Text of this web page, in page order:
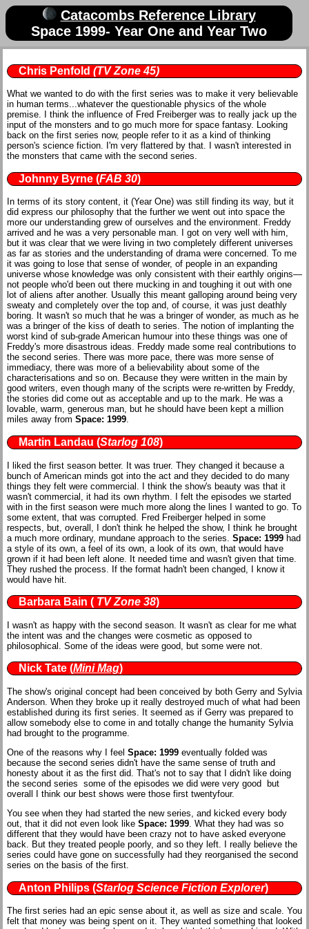
Catacombs Reference Library
Space 1999- Year One and Year Two
Chris Penfold (TV Zone 45)
What we wanted to do with the first series was to make it very believable
in human terms...whatever the questionable physics of the whole
premise. I think the influence of Fred Freiberger was to really jack up the
input of the monsters and to go much more for space fantasy. Looking
back on the first series now, people refer to it as a kind of thinking
person's science fiction. I'm very flattered by that. I wasn't interested in
the monsters that came with the second series.
Johnny Byrne(FAB 30)
In terms of its story content, it (Year One) was still finding its way, but it
did express our philosophy that the further we went out into space the
more our understanding grew of ourselves and the environment. Freddy
arrived and he was a very personable man. I got on very well with him,
but it was clear that we were living in two completely different universes
as far as stories and the understanding of drama were concerned. To me
it was going to lose that sense of wonder, of people in an expanding
universe whose knowledge was only consistent with their earthly origins—
not people who'd been out there mucking in and toughing it out with one
lot of aliens after another. Usually this meant galloping around being very
sweaty and completely over the top and, of course, it was just deathly
boring. It wasn't so much that he was a bringer of wonder, as much as he
was a bringer of the kiss of death to series. The notion of implanting the
worst kind of sub-grade American humour into these things was one of
Freddy's more disastrous ideas. Freddy made some real contributions to
the second series. There was more pace, there was more sense of
immediacy, there was more of a believability about some of the
characterisations and so on. Because they were written in the main by
good writers, even though many of the scripts were re-written by Freddy,
the stories did come out as acceptable and up to the mark. He was a
lovable, warm, generous man, but he should have been kept a million
miles away from Space: 1999.
Martin Landau (Starlog 108)
I liked the first season better. It was truer. They changed it because a
bunch of American minds got into the act and they decided to do many
things they felt were commercial. I think the show's beauty was that it
wasn't commercial, it had its own rhythm. I felt the episodes we started
with in the first season were much more along the lines I wanted to go. To
some extent, that was corrupted. Fred Freiberger helped in some
respects, but, overall, I don't think he helped the show, I think he brought
a much more ordinary, mundane approach to the series. Space: 1999 had
a style of its own, a feel of its own, a look of its own, that would have
grown if it had been left alone. It needed time and wasn't given that time.
They rushed the process. If the format hadn't been changed, I know it
would have hit.
Barbara Bain ( TV Zone 38)
I wasn't as happy with the second season. It wasn't as clear for me what
the intent was and the changes were cosmetic as opposed to
philosophical. Some of the ideas were good, but some were not.
Nick Tate (Mini Mag)
The show's original concept had been conceived by both Gerry and Sylvia
Anderson. When they broke up it really destroyed much of what had been
established during its first series. It seemed as if Gerry was prepared to
allow somebody else to come in and totally change the humanity Sylvia
had brought to the programme.
One of the reasons why I feel Space: 1999 eventually folded was
because the second series didn't have the same sense of truth and
honesty about it as the first did. That's not to say that I didn't like doing
the second series ­ some of the episodes we did were very good ­ but
overall I think our best shows were those first twenty­four.
You see when they had started the new series, and kicked every body
out, that it did not even look like Space: 1999 . What they had was so
different that they would have been crazy not to have asked everyone
back. But they treated people poorly, and so they left. I really believe the
series could have gone on successfully had they reorganised the second
series on the basis of the first.
Anton Philips(Starlog Science Fiction Explorer)
The first series had an epic sense about it, as well as size and scale. You
felt that money was being spent on it. They wanted something that looked